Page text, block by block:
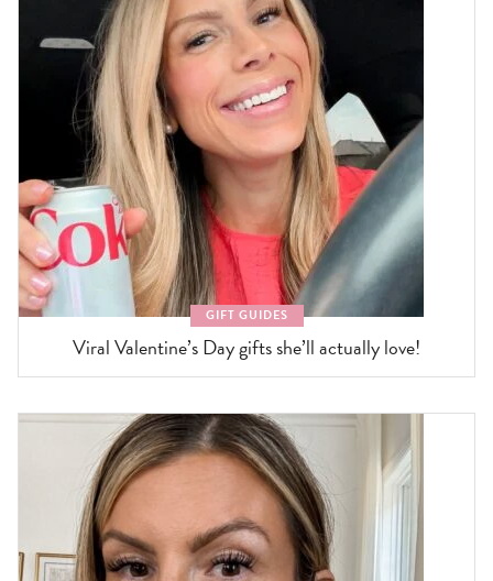
GIFT GUIDES
Viral Valentine’s Day gifts she’ll actually love!